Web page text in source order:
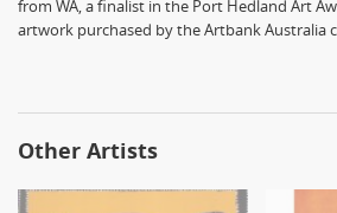
from WA, a finalist in the Port Hedland Art
artwork purchased by the Artbank Australia
Other Artists